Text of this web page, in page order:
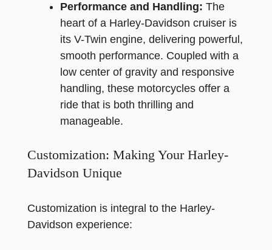
Performance and Handling: The
heart of a Harley-Davidson cruiser is
its V-Twin engine, delivering powerful,
smooth performance. Coupled with a
low center of gravity and responsive
handling, these motorcycles offer a
ride that is both thrilling and
manageable.
Customization: Making Your Harley-
Davidson Unique
Customization is integral to the Harley-
Davidson experience: